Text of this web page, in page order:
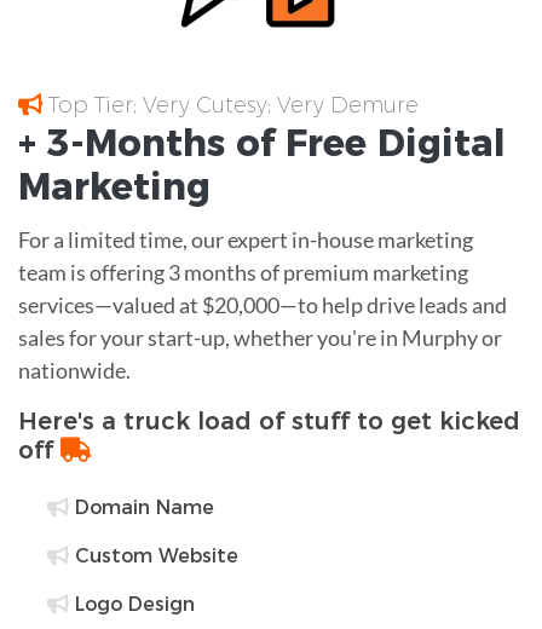
Top Tier; Very Cutesy; Very Demure
+ 3-Months of Free Digital
Marketing
For a limited time, our expert in-house marketing
team is offering 3 months of premium marketing
services—valued at $20,000—to help drive leads and
sales for your start-up, whether you're in Murphy or
nationwide.
Here's a truck load of stuff to get kicked
off
Domain Name
Custom Website
Logo Design